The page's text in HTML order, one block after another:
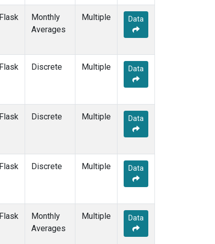
Flask
Monthly
Averages
Multiple Data
Flask Discrete Multiple Data
Flask Discrete Multiple Data
Flask Discrete Multiple Data
Flask
Monthly
Averages
Multiple Data